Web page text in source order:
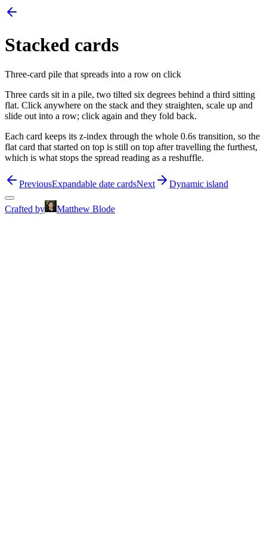
Stacked cards
Three-card pile that spreads into a row on click
Three cards sit in a pile, two tilted six degrees behind a third sitting
flat. Click anywhere on the stack and they straighten, scale up and
slide out into a row; click again and they fold back.
Each card keeps its z-index through the whole 0.6s transition, so the
flat card that started on top is still on top after travelling the furthest,
which is what stops the spread reading as a reshuffle.
PreviousExpandable date cardsNext Dynamic island
Crafted by Matthew Blode